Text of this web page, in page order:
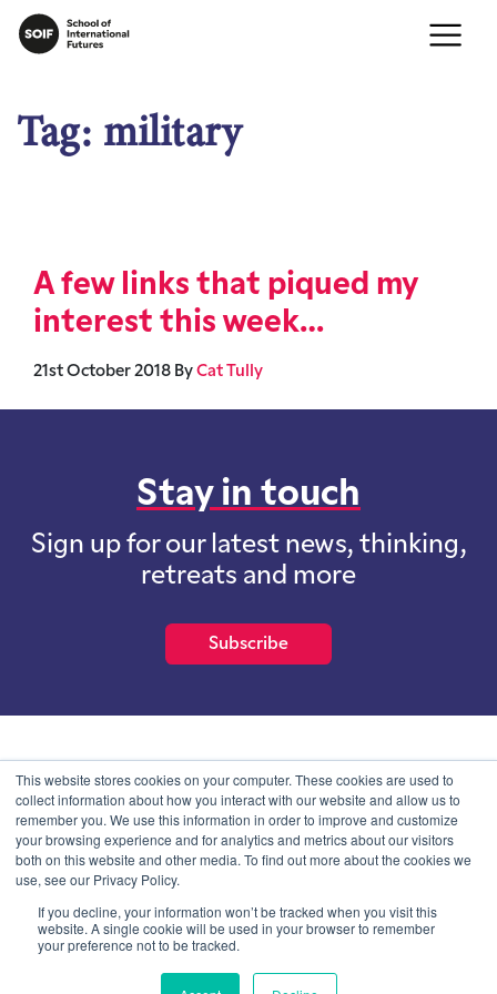
This website stores cookies on your computer. These cookies are used to
collect information about how you interact with our website and allow us to
remember you. We use this information in order to improve and customize
your browsing experience and for analytics and metrics about our visitors
both on this website and other media. To find out more about the cookies we
use, see our Privacy Policy.
If you decline, your information won’t be tracked when you visit this
website. A single cookie will be used in your browser to remember
your preference not to be tracked.
Tag: military
A few links that piqued my
interest this week…
21st October 2018 By Cat Tully
Stay in touch
Sign up for our latest news, thinking,
retreats and more
Subscribe
School of International Futures (SOIF) is the trading name of
School of International Futures Ltd, a company with not for profit
purposes limited by guarantee registered in England and Wales
with company number 07761692 and whose registered office is at
Onega House, 112 Main Road, Sidcup, Kent, DA14 6NE
© SOIF Limited 2026